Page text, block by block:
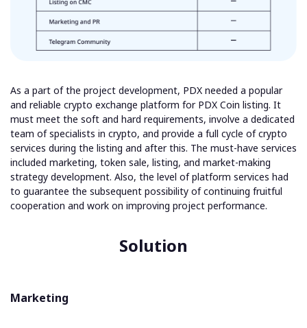
As a part of the project development, PDX needed a popular
and reliable crypto exchange platform for PDX Coin listing. It
must meet the soft and hard requirements, involve a dedicated
team of specialists in crypto, and provide a full cycle of crypto
services during the listing and after this. The must-have services
included marketing, token sale, listing, and market-making
strategy development. Also, the level of platform services had
to guarantee the subsequent possibility of continuing fruitful
cooperation and work on improving project performance.
Solution
Marketing